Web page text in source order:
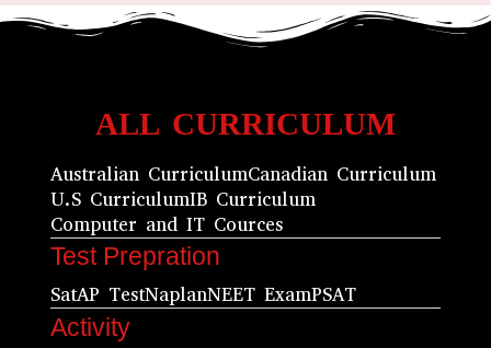
ALL CURRICULUM
Australian CurriculumCanadian Curriculum
U.S CurriculumIB Curriculum
Computer and IT Cources
Test Prepration
SatAP TestNaplanNEET ExamPSAT
Activity